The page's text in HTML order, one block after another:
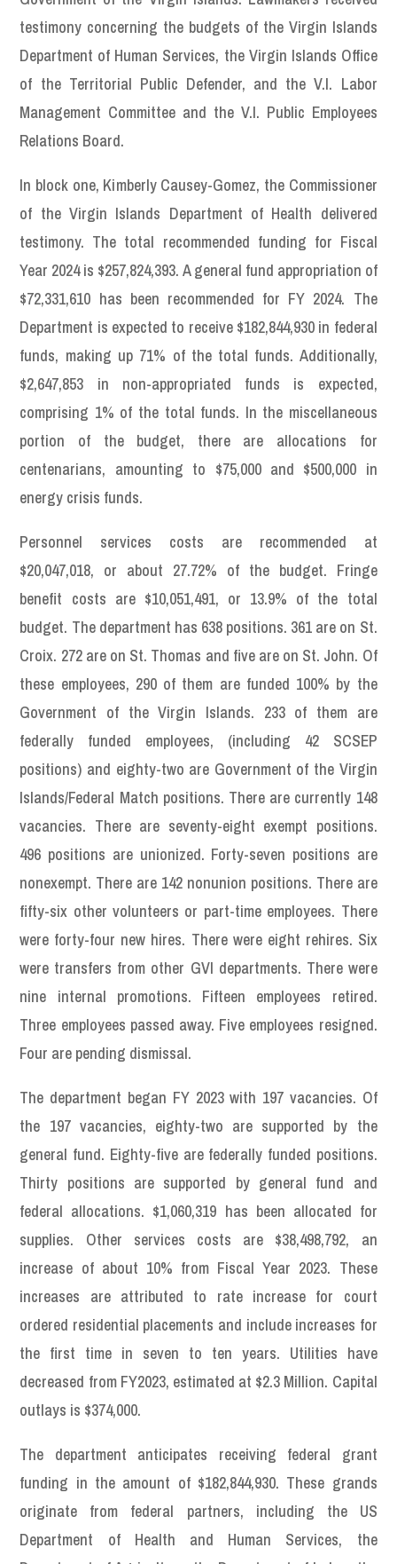
testimony concerning the budgets of the Virgin Islands
Department of Human Services, the Virgin Islands Office
of the Territorial Public Defender, and the V.I. Labor
Management Committee and the V.I. Public Employees
Relations Board.
In block one, Kimberly Causey-Gomez, the Commissioner
of the Virgin Islands Department of Health delivered
testimony. The total recommended funding for Fiscal
Year 2024 is $257,824,393. A general fund appropriation of
$72,331,610 has been recommended for FY 2024. The
Department is expected to receive $182,844,930 in federal
funds, making up 71% of the total funds. Additionally,
$2,647,853 in non-appropriated funds is expected,
comprising 1% of the total funds. In the miscellaneous
portion of the budget, there are allocations for
centenarians, amounting to $75,000 and $500,000 in
energy crisis funds.
Personnel services costs are recommended at
$20,047,018, or about 27.72% of the budget. Fringe
benefit costs are $10,051,491, or 13.9% of the total
budget. The department has 638 positions. 361 are on St.
Croix. 272 are on St. Thomas and five are on St. John. Of
these employees, 290 of them are funded 100% by the
Government of the Virgin Islands. 233 of them are
federally funded employees, (including 42 SCSEP
positions) and eighty-two are Government of the Virgin
Islands/Federal Match positions. There are currently 148
vacancies. There are seventy-eight exempt positions.
496 positions are unionized. Forty-seven positions are
nonexempt. There are 142 nonunion positions. There are
fifty-six other volunteers or part-time employees. There
were forty-four new hires. There were eight rehires. Six
were transfers from other GVI departments. There were
nine internal promotions. Fifteen employees retired.
Three employees passed away. Five employees resigned.
Four are pending dismissal.
The department began FY 2023 with 197 vacancies. Of
the 197 vacancies, eighty-two are supported by the
general fund. Eighty-five are federally funded positions.
Thirty positions are supported by general fund and
federal allocations. $1,060,319 has been allocated for
supplies. Other services costs are $38,498,792, an
increase of about 10% from Fiscal Year 2023. These
increases are attributed to rate increase for court
ordered residential placements and include increases for
the first time in seven to ten years. Utilities have
decreased from FY2023, estimated at $2.3 Million. Capital
outlays is $374,000.
The department anticipates receiving federal grant
funding in the amount of $182,844,930. These grands
originate from federal partners, including the US
Department of Health and Human Services, the